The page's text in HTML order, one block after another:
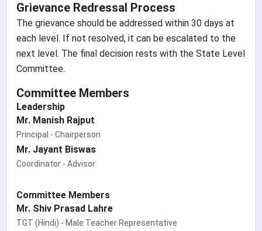
Grievance Redressal Process
The grievance should be addressed within 30 days at
each level. If not resolved, it can be escalated to the
next level. The final decision rests with the State Level
Committee.
Committee Members
Leadership
Mr. Manish Rajput
Principal - Chairperson
Mr. Jayant Biswas
Coordinator - Advisor
Committee Members
Mr. Shiv Prasad Lahre
TGT (Hindi) - Male Teacher Representative